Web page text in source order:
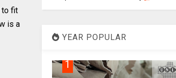
to fit
is a
YEAR POPULAR
1